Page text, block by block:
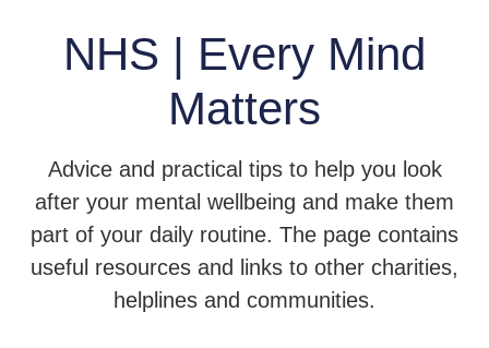
NHS | Every Mind
Matters
Advice and practical tips to help you look
after your mental wellbeing and make them
part of your daily routine. The page contains
useful resources and links to other charities,
helplines and communities.